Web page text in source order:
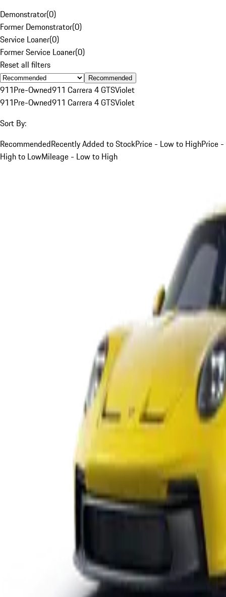
Demonstrator(0)
Former Demonstrator(0)
Service Loaner(0)
Former Service Loaner(0)
Reset all filters
Recommended
911Pre-Owned911 Carrera 4 GTSViolet
911Pre-Owned911 Carrera 4 GTSViolet
Sort By:
RecommendedRecently Added to StockPrice - Low to HighPrice -
High to LowMileage - Low to High